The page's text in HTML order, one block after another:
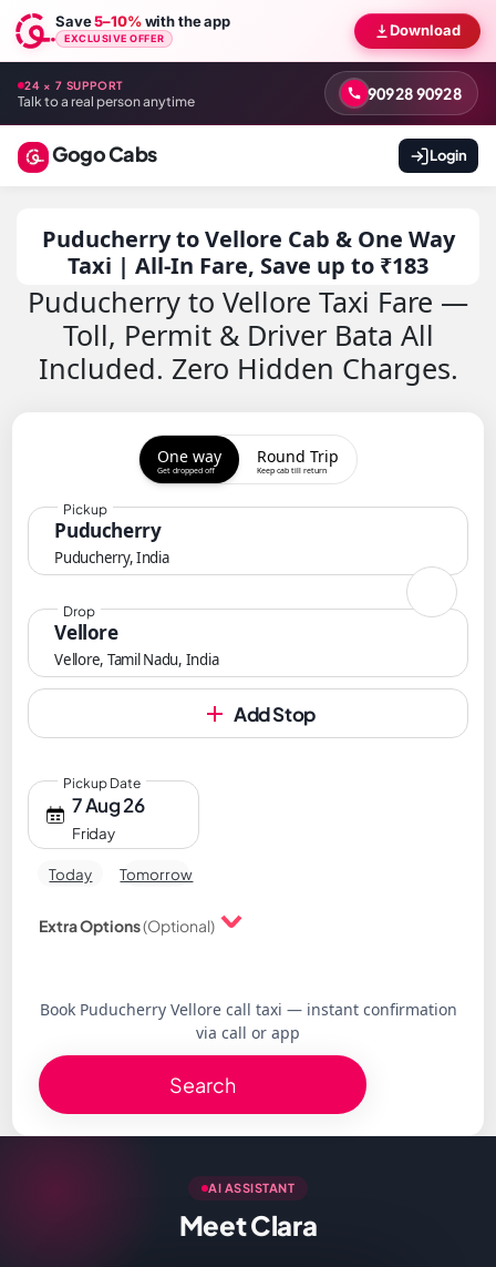
Save5–10%with the app
EXCLUSIVE OFFER Download
24 × 7 SUPPORT
Talk to a real person anytime 90928 90928
Gogo Cabs Login
Puducherry to Vellore Cab & One Way
Taxi | All-In Fare, Save up to ₹183
Puducherry to Vellore Taxi Fare —
Toll, Permit & Driver Bata All
Included. Zero Hidden Charges.
One way
Get dropped off
Round Trip
Keep cab till return
Puducherry
Puducherry, India
Pickup
Vellore
Vellore, Tamil Nadu, India
Drop
Add Stop
7 Aug 26
Friday
Pickup Date
Today Tomorrow
Extra Options(Optional)
Book Puducherry Vellore call taxi — instant confirmation
via call or app
Search
AI ASSISTANT
Meet Clara